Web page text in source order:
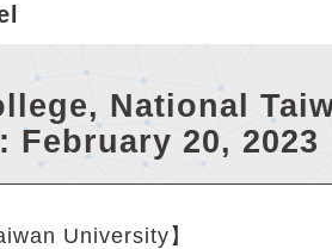
National
20, 2023
University】